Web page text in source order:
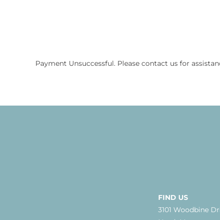
Payment Unsuccessful. Please contact us for
FIND US
3101 Woodbine